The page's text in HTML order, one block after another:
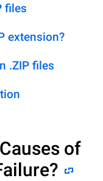
files
extension?
.ZIP files
of